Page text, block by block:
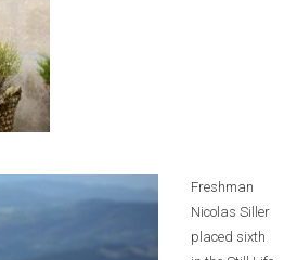
Freshman
Nicolas Siller
placed sixth